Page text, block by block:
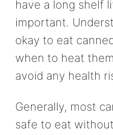
have a long shelf
important.
okay to eat
when to heat
avoid any health
Generally, most
safe to eat